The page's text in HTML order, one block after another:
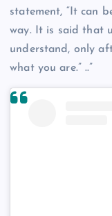
statement, “It can
way. It is said that
understand, only
what you are.” ..”